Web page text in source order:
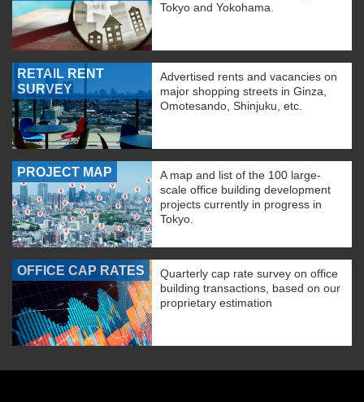
Tokyo and Yokohama.
RETAIL RENT
SURVEY
Advertised rents and vacancies on
major shopping streets in Ginza,
Omotesando, Shinjuku, etc.
PROJECT MAP
A map and list of the 100 large-
scale office building development
projects currently in progress in
Tokyo.
OFFICE CAP RATES
Quarterly cap rate survey on office
building transactions, based on our
proprietary estimation